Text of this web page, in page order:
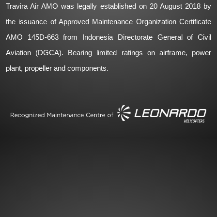
Travira Air AMO was legally established on 20 August 2018 by
the issuance of Approved Maintenance Organization Certificate
AMO 145D-663 from Indonesia Directorate General of Civil
Aviation (DGCA). Bearing limited ratings on airframe, power
plant, propeller and components.